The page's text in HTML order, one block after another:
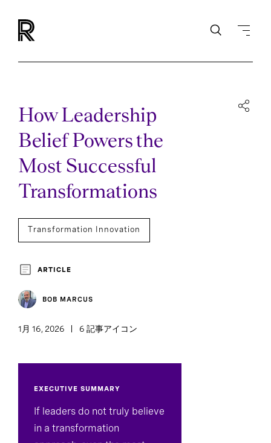
How Leadership
Belief Powers the
Most Successful
Transformations
Transformation Innovation
ARTICLE
BOB MARCUS
1月 16, 2026 6 記事アイコン
EXECUTIVE SUMMARY
If leaders do not truly believe
in a transformation